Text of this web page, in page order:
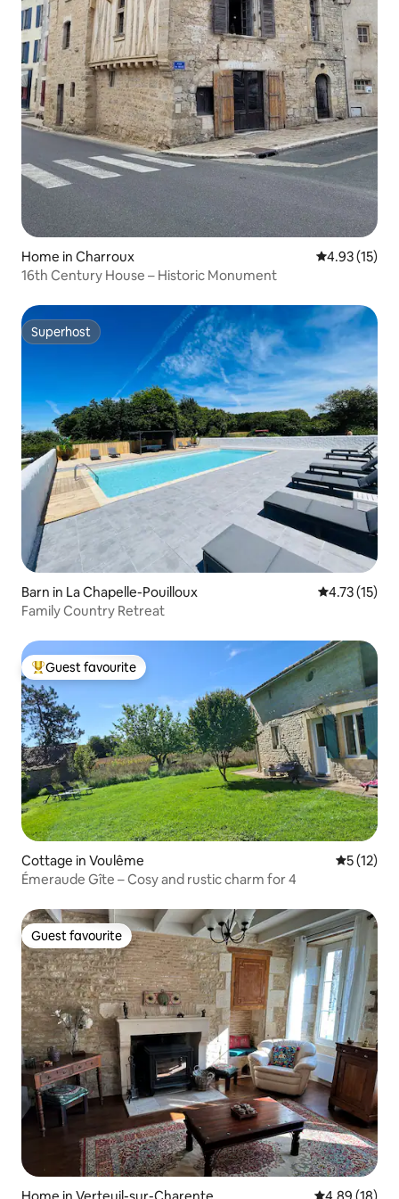
Home in Charroux 4.93 out of 5
4.93 (15)
16th Century House – Historic Monument
Superhost
Superhost
Barn in La Chapelle-Pouilloux 4.73 out of 5
4.73 (15)
Family Country Retreat
Top guest favourite
Guest favourite
Cottage in Voulême 5 out of 5
5 (12)
Émeraude Gîte – Cosy and rustic charm for 4
Guest favourite
Guest favourite
Home in Verteuil-sur-Charente 4.89 out of 5
4.89 (18)